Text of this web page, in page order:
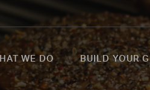
WE DO BUILD YOUR